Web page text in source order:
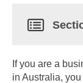
If you are a
in Australia,